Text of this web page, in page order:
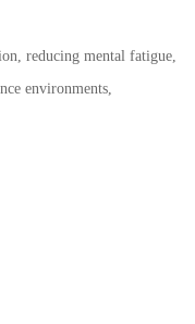
reducing mental fatigue,
environments,